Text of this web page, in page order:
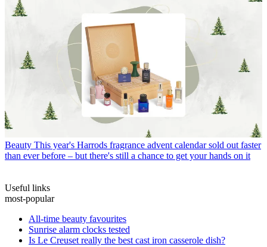
Beauty This year's Harrods fragrance advent calendar sold out faster
than ever before – but there's still a chance to get your hands on it
Useful links
most-popular
All-time beauty favourites
Sunrise alarm clocks tested
Is Le Creuset really the best cast iron casserole dish?